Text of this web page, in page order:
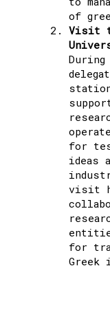
of
Visit
for
ideas
visit
for
Greek